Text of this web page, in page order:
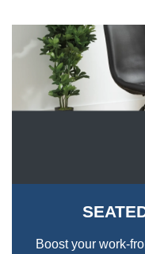
Boost your work-